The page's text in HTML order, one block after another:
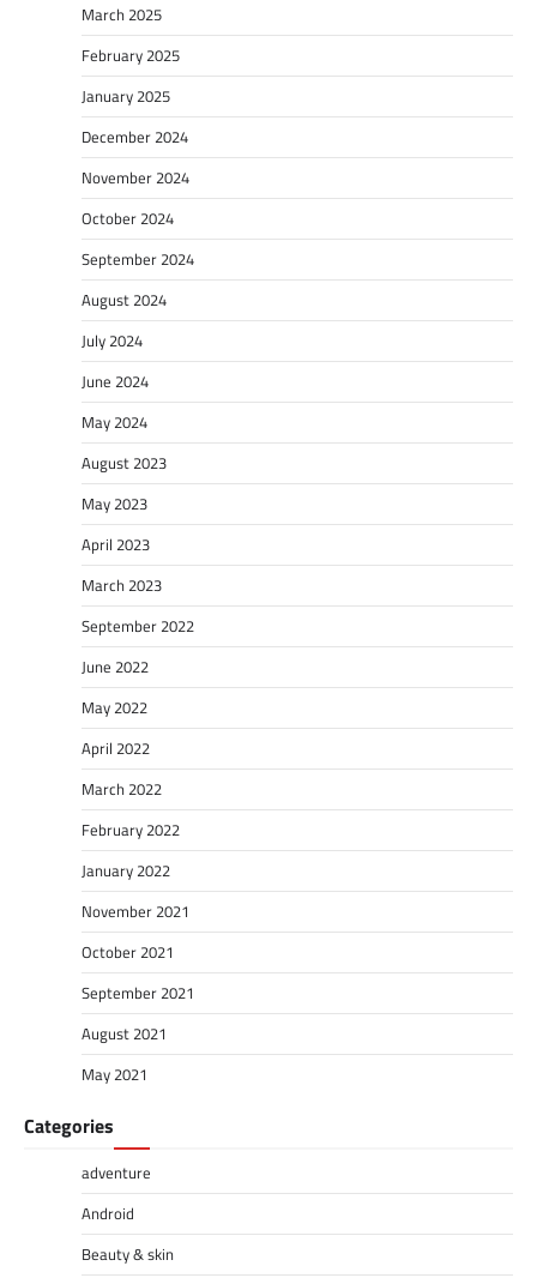
March 2025
February 2025
January 2025
December 2024
November 2024
October 2024
September 2024
August 2024
July 2024
June 2024
May 2024
August 2023
May 2023
April 2023
March 2023
September 2022
June 2022
May 2022
April 2022
March 2022
February 2022
January 2022
November 2021
October 2021
September 2021
August 2021
May 2021
Categories
adventure
Android
Beauty & skin